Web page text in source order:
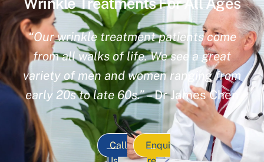
“Our wrinkle treatment patients come
from all walks of life. We see a great
variety of men and women ranging from
early 20s to late 60s.”– Dr James Chen
Call
Enqui